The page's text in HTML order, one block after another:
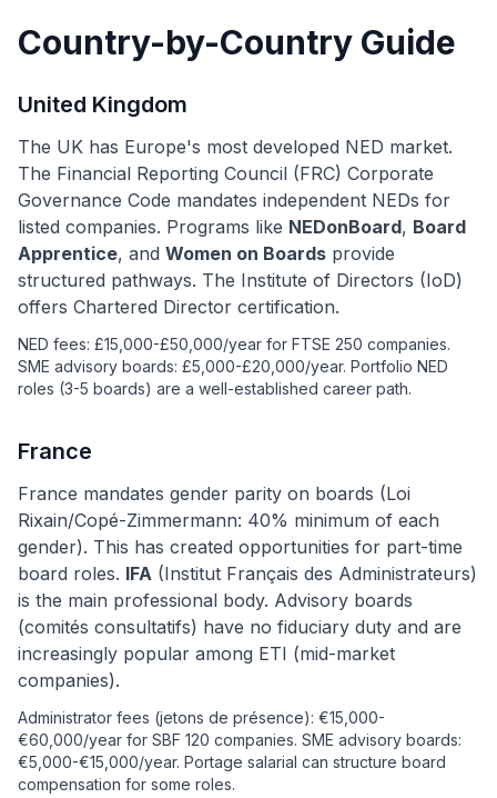
Country-by-Country Guide
United Kingdom
The UK has Europe's most developed NED market.
The Financial Reporting Council (FRC) Corporate
Governance Code mandates independent NEDs for
listed companies. Programs like NEDonBoard, Board
Apprentice, and Women on Boards provide
structured pathways. The Institute of Directors (IoD)
offers Chartered Director certification.
NED fees: £15,000-£50,000/year for FTSE 250 companies.
SME advisory boards: £5,000-£20,000/year. Portfolio NED
roles (3-5 boards) are a well-established career path.
France
France mandates gender parity on boards (Loi
Rixain/Copé-Zimmermann: 40% minimum of each
gender). This has created opportunities for part-time
board roles. IFA (Institut Français des Administrateurs)
is the main professional body. Advisory boards
(comités consultatifs) have no fiduciary duty and are
increasingly popular among ETI (mid-market
companies).
Administrator fees (jetons de présence): €15,000-
€60,000/year for SBF 120 companies. SME advisory boards:
€5,000-€15,000/year. Portage salarial can structure board
compensation for some roles.